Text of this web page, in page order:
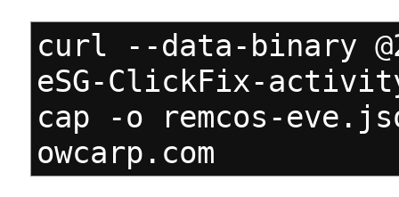
curl --data-binary
eSG-ClickFix-
cap -o remcos-
owcarp.com